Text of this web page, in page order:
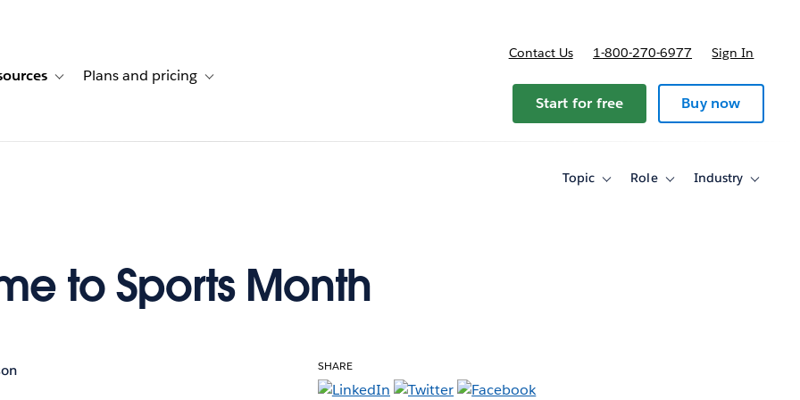
stories
navigation for Solutions
Toggle sub-navigation for Resources
Plans and pricing Toggle sub-navigation for Plans and pricing
Contact Us 1-800-270-6977 Sign In
Start for free Buy now
Topic
ToggleRole
ToggleIndustry
Toggle
to Sports Month
SHARE